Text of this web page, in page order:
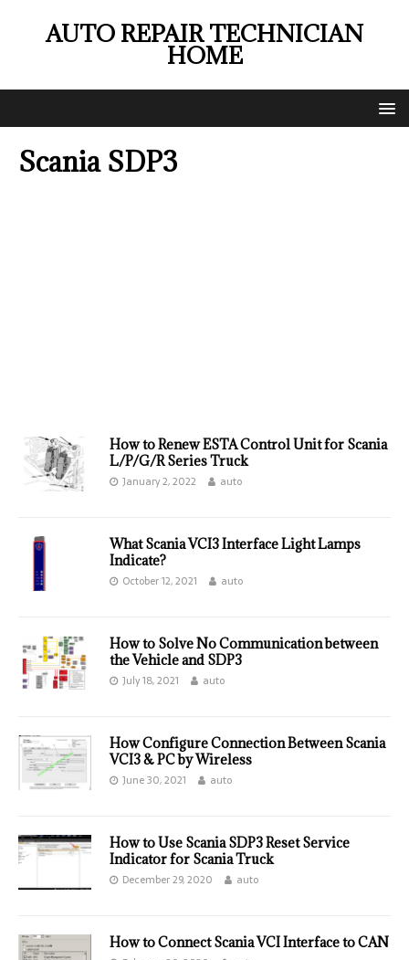
AUTO REPAIR TECHNICIAN
HOME
Scania SDP3
How to Renew ESTA Control Unit for Scania
L/P/G/R Series Truck
January 2, 2022 auto
What Scania VCI3 Interface Light Lamps
Indicate?
October 12, 2021 auto
How to Solve No Communication between
the Vehicle and SDP3
July 18, 2021 auto
How Configure Connection Between Scania
VCI3 & PC by Wireless
June 30, 2021 auto
How to Use Scania SDP3 Reset Service
Indicator for Scania Truck
December 29, 2020 auto
How to Connect Scania VCI Interface to CAN